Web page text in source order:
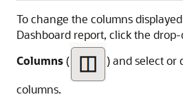
To change the columns
Dashboard report, click the
Columns( ) and select or
columns.